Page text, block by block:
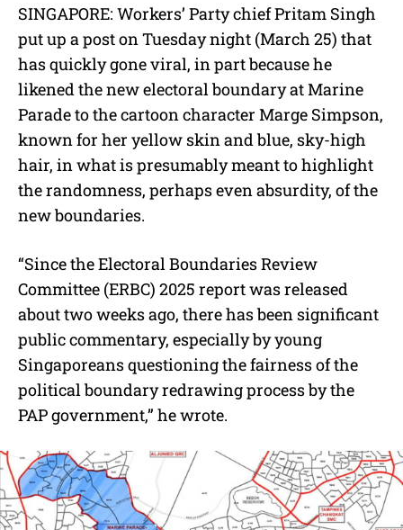
u
t
SINGAPORE: Workers’ Party chief Pritam Singh
put up a post on Tuesday night (March 25) that
has quickly gone viral, in part because he
likened the new electoral boundary at Marine
Parade to the cartoon character Marge Simpson,
known for her yellow skin and blue, sky-high
hair, in what is presumably meant to highlight
the randomness, perhaps even absurdity, of the
new boundaries.
“Since the Electoral Boundaries Review
Committee (ERBC) 2025 report was released
about two weeks ago, there has been significant
public commentary, especially by young
Singaporeans questioning the fairness of the
political boundary redrawing process by the
PAP government,” he wrote.